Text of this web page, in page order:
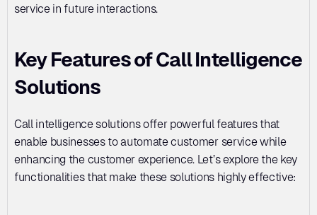
service in future interactions.
Key Features of Call Intelligence
Solutions
Call intelligence solutions offer powerful features that
enable businesses to automate customer service while
enhancing the customer experience. Let’s explore the key
functionalities that make these solutions highly effective: